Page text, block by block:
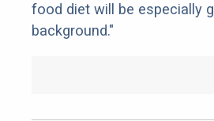
food diet will be especially
background."